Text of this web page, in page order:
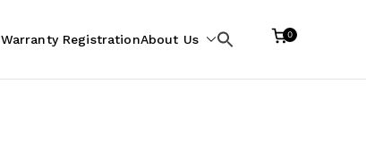
Warranty RegistrationAbout Us
Search
0